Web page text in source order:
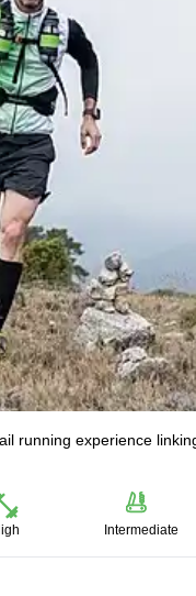
running experience
Intermediate